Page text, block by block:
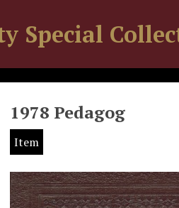
Special
1978 Pedagog
Item